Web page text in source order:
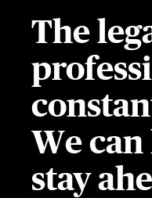
The
We
stay